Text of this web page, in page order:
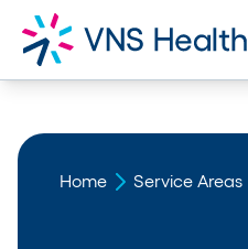
Home Service Areas